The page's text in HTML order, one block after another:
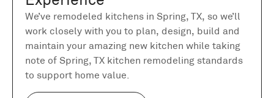
We’ve remodeled kitchens in Spring, TX, so we’ll
work closely with you to plan, design, build and
maintain your amazing new kitchen while taking
note of Spring, TX kitchen remodeling standards
to support home value.